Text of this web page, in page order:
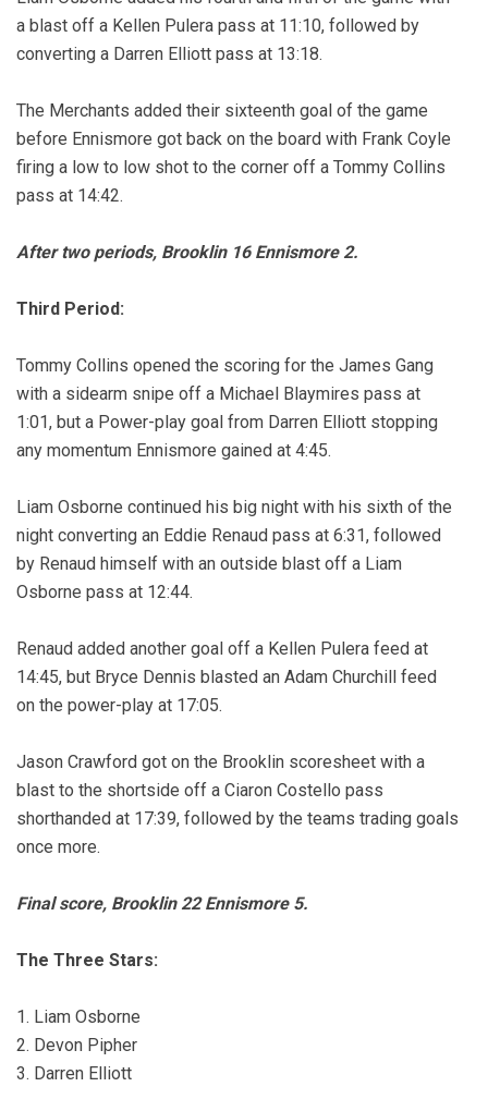
a blast off a Kellen Pulera pass at 11:10, followed by
converting a Darren Elliott pass at 13:18.
The Merchants added their sixteenth goal of the game
before Ennismore got back on the board with Frank Coyle
firing a low to low shot to the corner off a Tommy Collins
pass at 14:42.
After two periods, Brooklin 16 Ennismore 2.
Third Period:
Tommy Collins opened the scoring for the James Gang
with a sidearm snipe off a Michael Blaymires pass at
1:01, but a Power-play goal from Darren Elliott stopping
any momentum Ennismore gained at 4:45.
Liam Osborne continued his big night with his sixth of the
night converting an Eddie Renaud pass at 6:31, followed
by Renaud himself with an outside blast off a Liam
Osborne pass at 12:44.
Renaud added another goal off a Kellen Pulera feed at
14:45, but Bryce Dennis blasted an Adam Churchill feed
on the power-play at 17:05.
Jason Crawford got on the Brooklin scoresheet with a
blast to the shortside off a Ciaron Costello pass
shorthanded at 17:39, followed by the teams trading goals
once more.
Final score, Brooklin 22 Ennismore 5.
The Three Stars:
1. Liam Osborne
2. Devon Pipher
3. Darren Elliott